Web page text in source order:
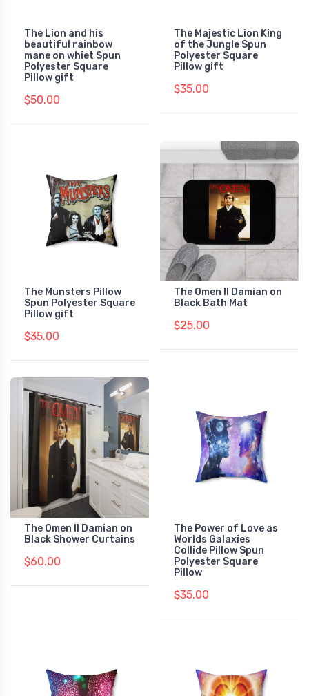
The Lion and his
beautiful rainbow
mane on whiet Spun
Polyester Square
Pillow gift
$50.00
The Majestic Lion King
of the Jungle Spun
Polyester Square
Pillow gift
$35.00
The Munsters Pillow
Spun Polyester Square
Pillow gift
$35.00
The Omen II Damian on
Black Bath Mat
$25.00
The Omen II Damian on
Black Shower Curtains
$60.00
The Power of Love as
Worlds Galaxies
Collide Pillow Spun
Polyester Square
Pillow
$35.00